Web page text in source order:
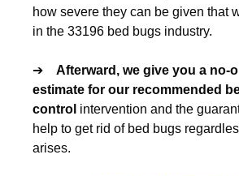
how severe they can be given that
in the 33196 bed bugs industry.
➔ Afterward, we give you a no-
estimate for our recommended
control intervention and the
help to get rid of bed bugs
arises.